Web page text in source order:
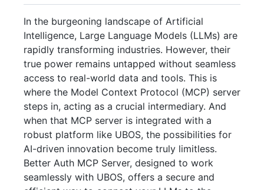
In the burgeoning landscape of Artificial
Intelligence, Large Language Models (LLMs) are
rapidly transforming industries. However, their
true power remains untapped without seamless
access to real-world data and tools. This is
where the Model Context Protocol (MCP) server
steps in, acting as a crucial intermediary. And
when that MCP server is integrated with a
robust platform like UBOS, the possibilities for
AI-driven innovation become truly limitless.
Better Auth MCP Server, designed to work
seamlessly with UBOS, offers a secure and